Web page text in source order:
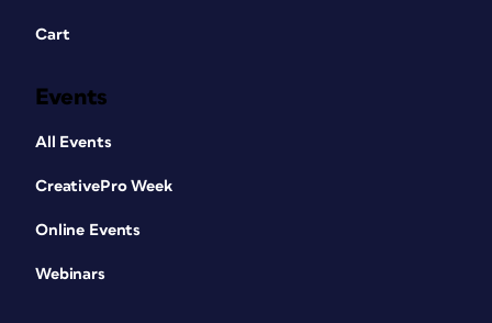
Cart
Events
All Events
CreativePro Week
Online Events
Webinars